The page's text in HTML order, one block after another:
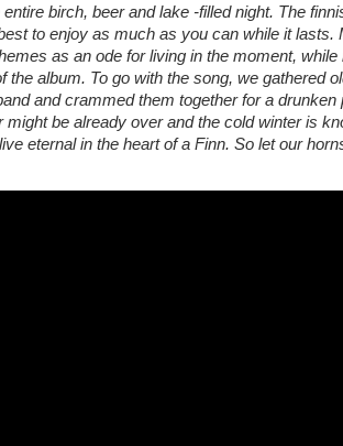
birch, beer and lake -filled night. The
to enjoy as much as you can while it lasts.
as an ode for living in the moment, while
the album. To go with the song, we gathered
and crammed them together for a drunken
be already over and the cold winter is
eternal in the heart of a Finn. So let our